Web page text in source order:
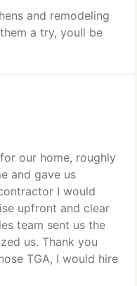
and remodeling
a try, youll be
our home, roughly
and gave us
I would
upfront and clear
team sent us the
us. Thank you
TGA, I would hire